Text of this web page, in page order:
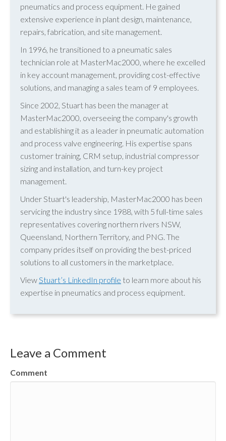
pneumatics and process equipment. He gained
extensive experience in plant design, maintenance,
repairs, fabrication, and site management.
In 1996, he transitioned to a pneumatic sales
technician role at MasterMac2000, where he excelled
in key account management, providing cost-effective
solutions, and managing a sales team of 9 employees.
Since 2002, Stuart has been the manager at
MasterMac2000, overseeing the company's growth
and establishing it as a leader in pneumatic automation
and process valve engineering. His expertise spans
customer training, CRM setup, industrial compressor
sizing and installation, and turn-key project
management.
Under Stuart's leadership, MasterMac2000 has been
servicing the industry since 1988, with 5 full-time sales
representatives covering northern rivers NSW,
Queensland, Northern Territory, and PNG. The
company prides itself on providing the best-priced
solutions to all customers in the marketplace.
ViewStuart’s LinkedIn profile to learn more about his
expertise in pneumatics and process equipment.
Leave a Comment
Comment